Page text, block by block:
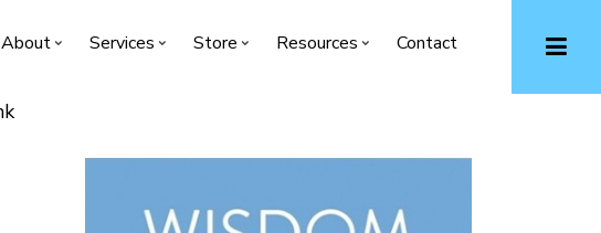
About Services Store Resources Contact